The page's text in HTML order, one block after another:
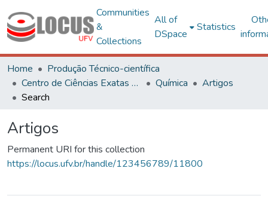
Communities
&
Collections
All of
DSpace
Statistics
Home
Produção Técnico-científica
Centro de Ciências Exatas e Tecnológicas
Química
Artigos
Search
Artigos
Permanent URI for this collection
https://locus.ufv.br/handle/123456789/11800